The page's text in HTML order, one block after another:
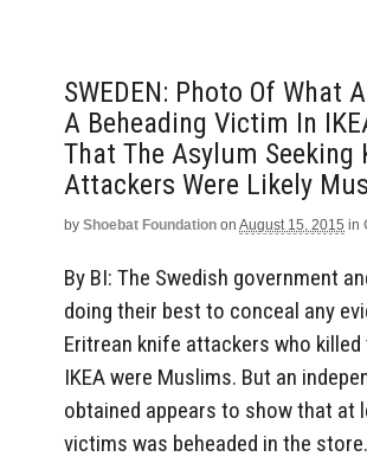
SWEDEN: Photo Of What
A Beheading Victim In
That The Asylum Seeking
Attackers Were Likely
by Shoebat Foundation on August 15, 2015 in
By BI: The Swedish government
doing their best to conceal any
Eritrean knife attackers who
IKEA were Muslims. But an
obtained appears to show that at
victims was beheaded in the store.